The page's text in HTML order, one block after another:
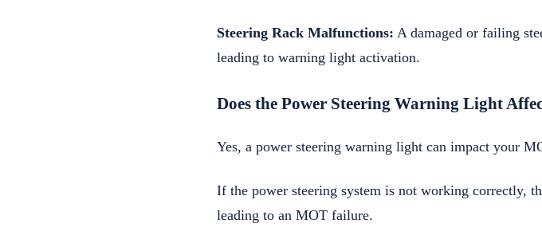
Steering Rack Malfunctions: A damaged or failing
leading to warning light activation.
Does the Power Steering Warning Light
Yes, a power steering warning light can impact your
If the power steering system is not working correctly,
leading to an MOT failure.